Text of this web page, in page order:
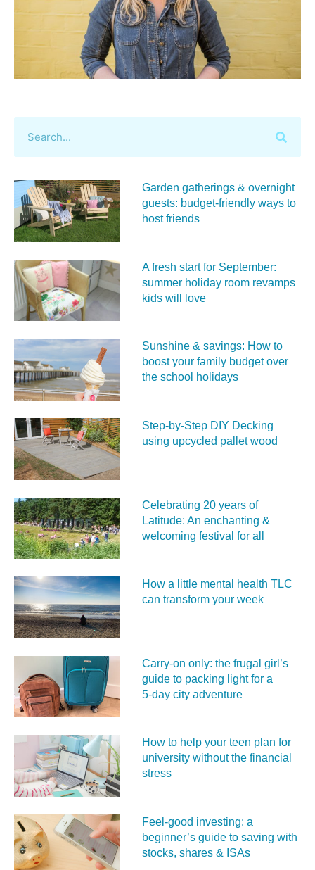
Garden gatherings & overnight
guests: budget-friendly ways to
host friends
A fresh start for September:
summer holiday room revamps
kids will love
Sunshine & savings: How to
boost your family budget over
the school holidays
Step-by-Step DIY Decking
using upcycled pallet wood
Celebrating 20 years of
Latitude: An enchanting &
welcoming festival for all
How a little mental health TLC
can transform your week
Carry‑on only: the frugal girl’s
guide to packing light for a
5‑day city adventure
How to help your teen plan for
university without the financial
stress
Feel‑good investing: a
beginner’s guide to saving with
stocks, shares & ISAs